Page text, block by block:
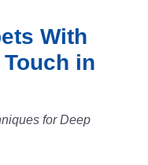
With
in
for Deep